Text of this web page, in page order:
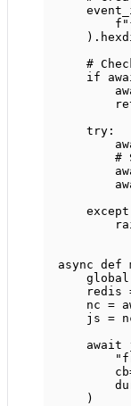
f "
#
if
try :
#
except
async def
global
redis
nc =
js =
await
cb
)